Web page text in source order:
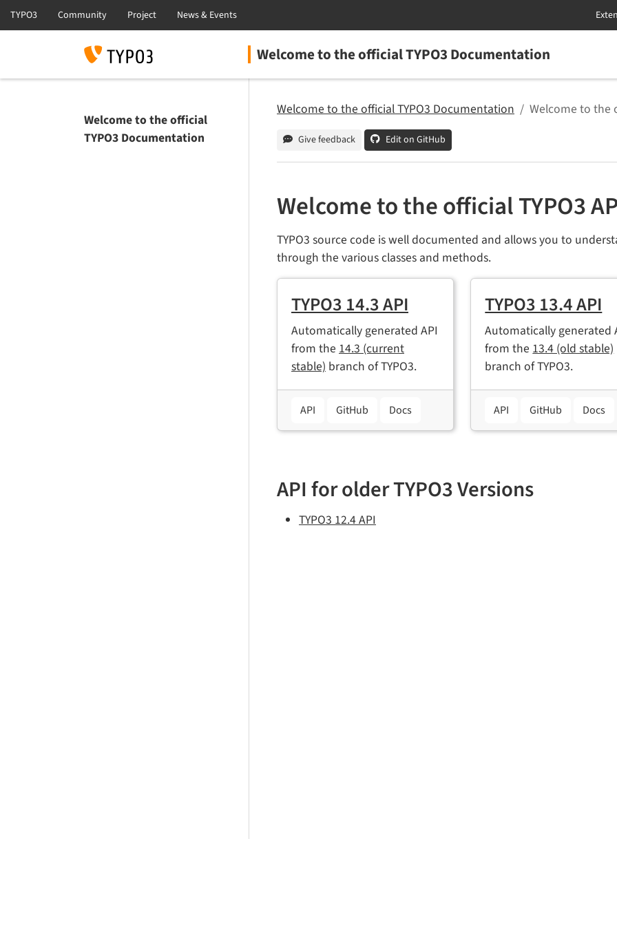
Welcome to the official TYPO3 Documentation
Welcome to the official
TYPO3 Documentation
Welcome to the official TYPO3 Documentation Welcome to the
Give feedback Edit on GitHub
Welcome to the official TYPO3
TYPO3 source code is well documented and allows you to
through the various classes and methods.
TYPO3 14.3 API
Automatically generated API
from the 14.3 (current
stable) branch of TYPO3.
API GitHub Docs
TYPO3 13.4 API
Automatically generated
from the13.4 (old stable)
branch of TYPO3.
API GitHub Docs
API for older TYPO3 Versions
TYPO3 12.4 API